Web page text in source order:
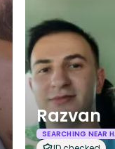
Razvan
SEARCHING NEAR